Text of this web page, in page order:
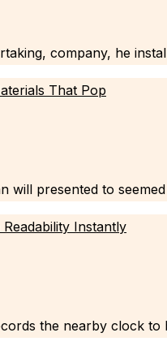
company, he
That Pop
will presented to
Instantly
the nearby clock